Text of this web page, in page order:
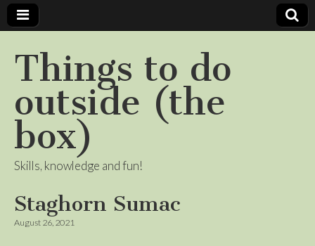
Things to do
outside (the
box)
Skills, knowledge and fun!
Staghorn Sumac
August 26, 2021